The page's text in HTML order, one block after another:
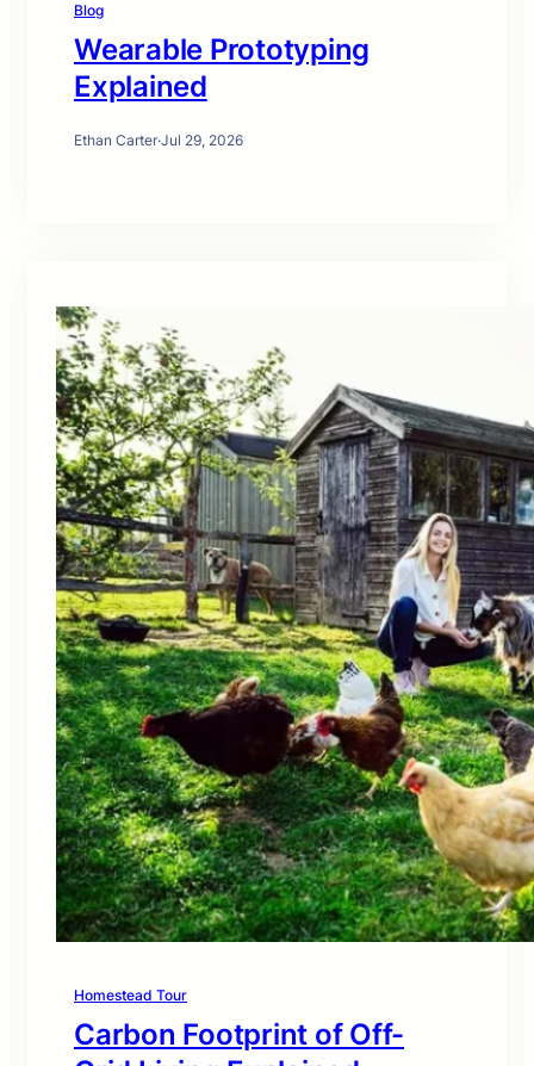
Blog
Wearable Prototyping
Explained
Ethan Carter·Jul 29, 2026
Homestead Tour
Carbon Footprint of Off-